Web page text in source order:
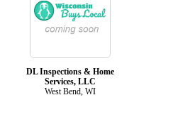
DL Inspections & Home
Services, LLC
West Bend, WI